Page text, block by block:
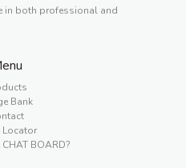
in both professional and
Bank
Locator
BOARD?